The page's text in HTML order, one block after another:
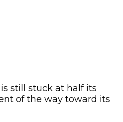
still stuck at half its
of the way toward its